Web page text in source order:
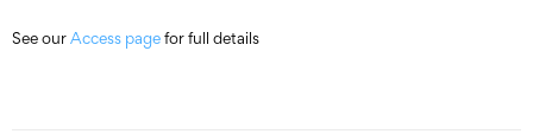
See ourAccess pagefor full details